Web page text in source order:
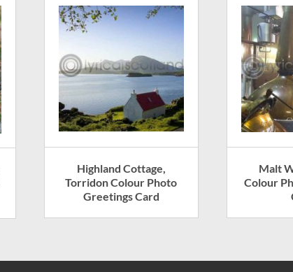
Highland Cottage,
Torridon Colour Photo
Greetings Card
Malt
Colour